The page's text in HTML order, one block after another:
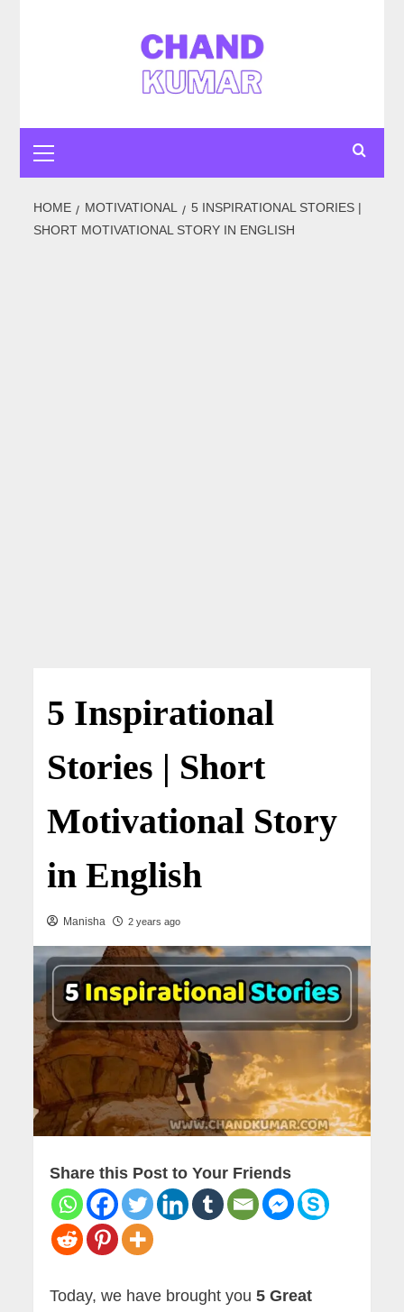
Menu
HOME MOTIVATIONAL
5 INSPIRATIONAL STORIES |
SHORT MOTIVATIONAL STORY IN ENGLISH
5 Inspirational
Stories | Short
Motivational Story
in English
Manisha 2 years ago
Share this Post to Your Friends
Today, we have brought you5 Great